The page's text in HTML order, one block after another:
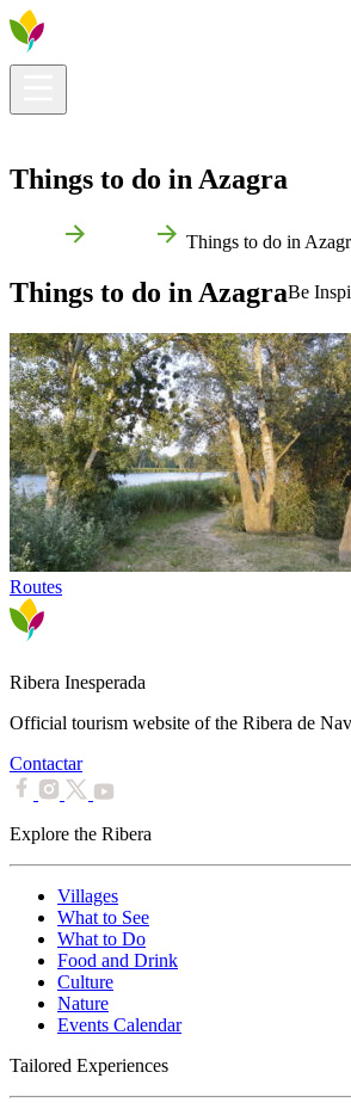
Things to do in Azagra
Things to do in
Things to do in AzagraBe
Routes
Ribera Inesperada
Official tourism website of the Ribera de
Contactar
Explore the Ribera
Villages
What to See
What to Do
Food and Drink
Culture
Nature
Events Calendar
Tailored Experiences